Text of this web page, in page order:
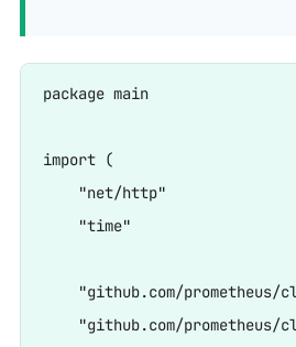
package main
import (
    "net/http"
    "time"
"github.com/prometheus/
"github.com/prometheus/